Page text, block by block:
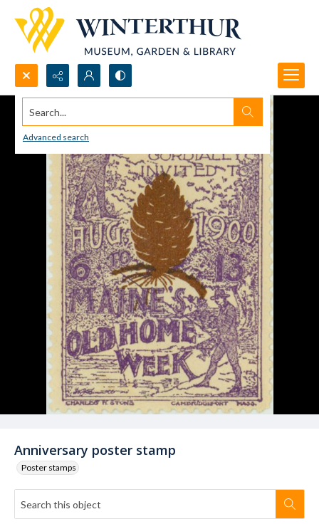
Search...
Advanced search
Anniversary poster stamp
Poster stamps